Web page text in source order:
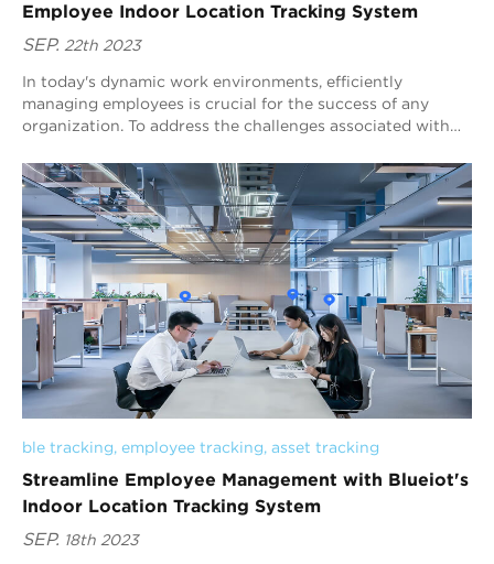
Employee Indoor Location Tracking System
SEP. 22th 2023
In today's dynamic work environments, efficiently
managing employees is crucial for the success of any
organization. To address the challenges associated with
ble tracking, employee tracking, asset tracking
Streamline Employee Management with Blueiot's
Indoor Location Tracking System
SEP. 18th 2023